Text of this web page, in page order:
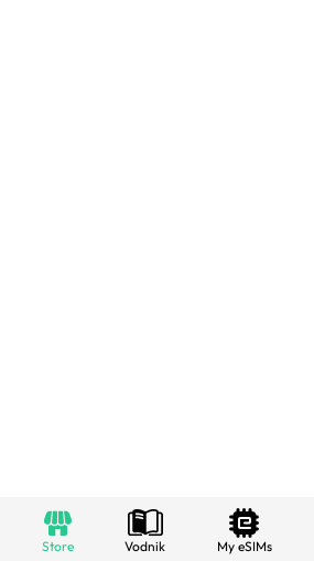
Store Vodnik My eSIMs